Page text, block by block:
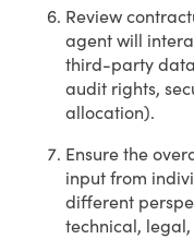
Review
agent will
third-party
audit rights,
allocation).
Ensure the
input from
different
technical,